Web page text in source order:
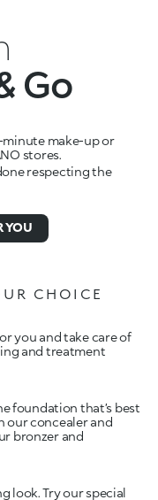
Go
minute make-up or
stores.
respecting the
YOU
CHOICE
you and take care of
and treatment
foundation that’s best
our concealer and
bronzer and
look. Try our special